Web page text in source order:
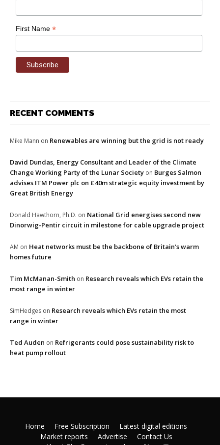
First Name*
RECENT COMMENTS
Mike Mann on Renewables are winning but the grid is not ready
David Dundas, Energy Consultant and Leader of the Climate
Change Working Party of the Lunar Society on Burges Salmon
advises ITM Power plc on £40m strategic equity investment by
Great British Energy
Donald Hawthorn, Ph.D. on National Grid energises second new
Dinorwig-Pentir circuit in milestone for cable upgrade project
AM on Heat networks must be the backbone of Britain’s warm
homes future
Tim McManan-Smith on Research reveals which EVs retain the
most range in winter
SimHedges on Research reveals which EVs retain the most
range in winter
Ted Auden on Refrigerants could pose sustainability risk to
heat pump rollout
Home Free Subscription
Latest digital editions
Market reports
Advertise
Contact Us